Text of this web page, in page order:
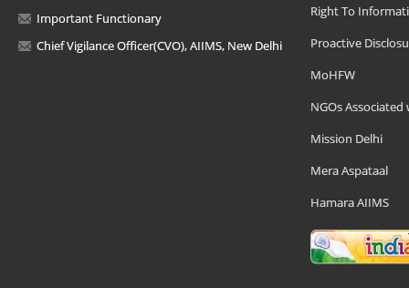
Important Functionary
Chief Vigilance Officer(CVO), AIIMS, New Delhi
Right To
Proactive
MoHFW
NGOs Associated
Mission Delhi
Mera Aspataal
Hamara AIIMS